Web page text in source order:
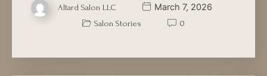
Altard Salon LLC March 7, 2026
Salon Stories 0